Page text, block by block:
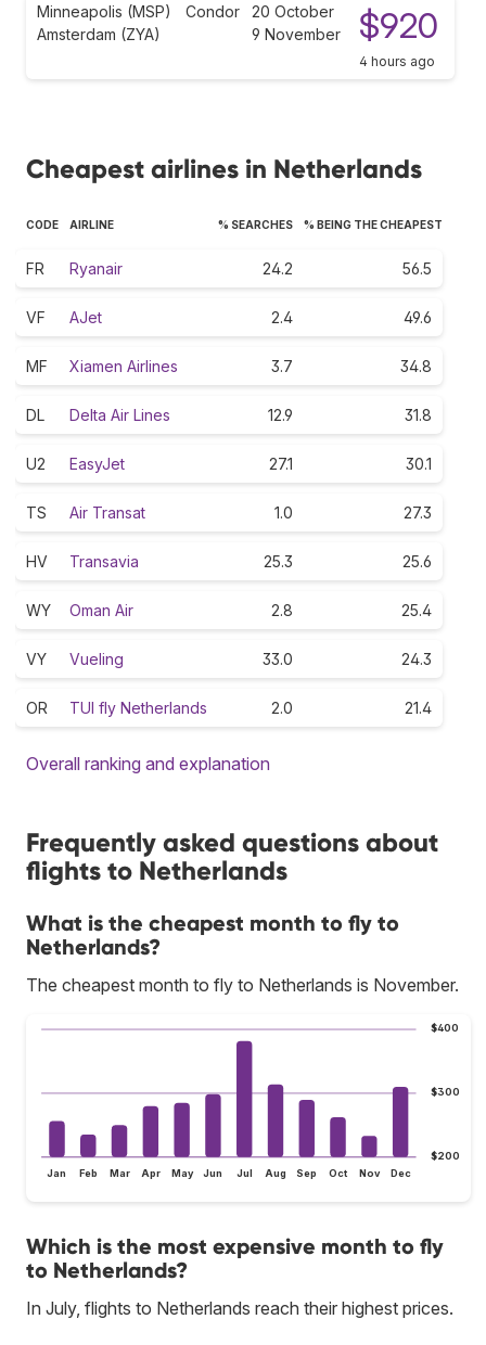
Minneapolis (MSP)
Amsterdam (ZYA)
Condor
20 October
9 November
$920
4 hours ago
Cheapest airlines in Netherlands
CODE AIRLINE % SEARCHES % BEING THE CHEAPEST
FR Ryanair 24.2 56.5
VF AJet 2.4 49.6
MF Xiamen Airlines 3.7 34.8
DL Delta Air Lines 12.9 31.8
U2 EasyJet 27.1 30.1
TS Air Transat 1.0 27.3
HV Transavia 25.3 25.6
WY Oman Air 2.8 25.4
VY Vueling 33.0 24.3
OR TUI fly Netherlands 2.0 21.4
Overall ranking and explanation
Frequently asked questions about
flights to Netherlands
What is the cheapest month to fly to
Netherlands?
The cheapest month to fly to Netherlands is November.
$200
$300
$400
Jan Feb Mar Apr May Jun Jul Aug Sep Oct Nov Dec
Which is the most expensive month to fly
to Netherlands?
In July, flights to Netherlands reach their highest prices.